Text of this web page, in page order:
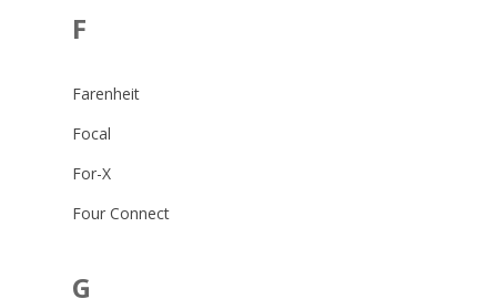
F
Farenheit
Focal
For-X
Four Connect
G